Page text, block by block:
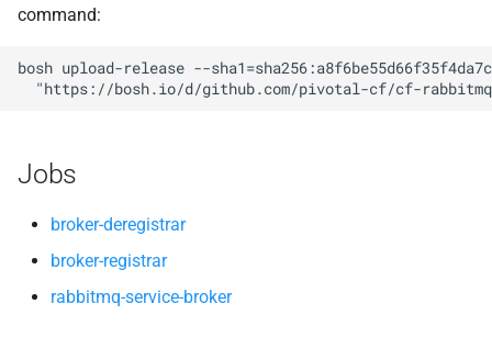
c
h
g
command:
bosh upload-release --
"https://bosh.io/d/github.com/pivotal-cf/cf-
Jobs
broker-deregistrar
broker-registrar
rabbitmq-service-broker